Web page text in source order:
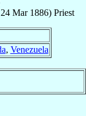
24 Mar 1886) Priest
, Venezuela